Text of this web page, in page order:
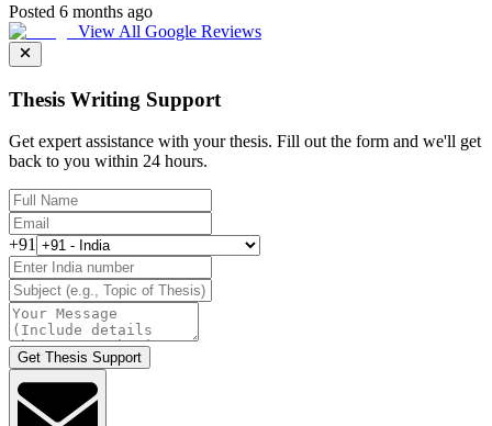
Posted 6 months ago
View All Google Reviews
Thesis Writing Support
Get expert assistance with your thesis. Fill out the form and we'll get
back to you within 24 hours.
+91
Get Thesis Support